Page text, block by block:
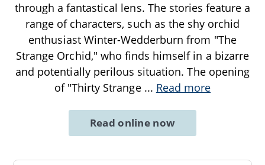
through a fantastical lens. The stories feature a
range of characters, such as the shy orchid
enthusiast Winter-Wedderburn from "The
Strange Orchid," who finds himself in a bizarre
and potentially perilous situation. The opening
of "Thirty Strange ... Read more
Read online now